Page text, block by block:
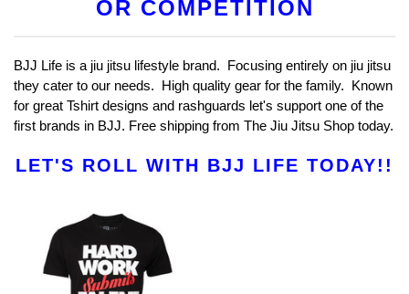
OR COMPETITION
BJJ Life is a jiu jitsu lifestyle brand. Focusing entirely on jiu jitsu
they cater to our needs. High quality gear for the family. Known
for great Tshirt designs and rashguards let's support one of the
first brands in BJJ. Free shipping from The Jiu Jitsu Shop today.
LET'S ROLL WITH BJJ LIFE TODAY!!